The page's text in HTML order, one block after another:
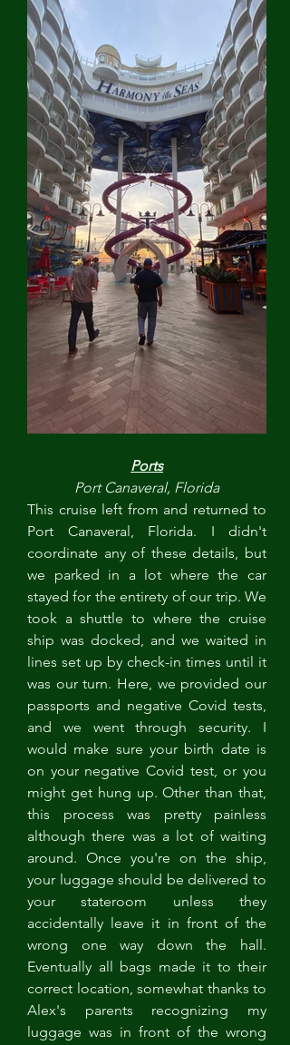
Ports
Port Canaveral, Florida
This cruise left from and returned to
Port Canaveral, Florida. I didn't
coordinate any of these details, but
we parked in a lot where the car
stayed for the entirety of our trip. We
took a shuttle to where the cruise
ship was docked, and we waited in
lines set up by check-in times until it
was our turn. Here, we provided our
passports and negative Covid tests,
and we went through security. I
would make sure your birth date is
on your negative Covid test, or you
might get hung up. Other than that,
this process was pretty painless
although there was a lot of waiting
around. Once you're on the ship,
your luggage should be delivered to
your stateroom unless they
accidentally leave it in front of the
wrong one way down the hall.
Eventually all bags made it to their
correct location, somewhat thanks to
Alex's parents recognizing my
luggage was in front of the wrong